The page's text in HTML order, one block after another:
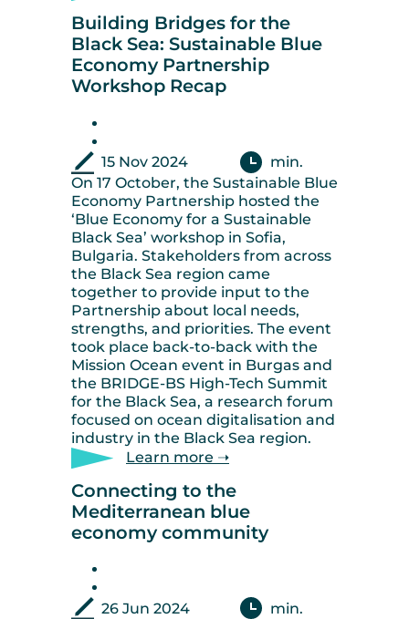
Building Bridges for the
Black Sea: Sustainable Blue
Economy Partnership
Workshop Recap
15 Nov 2024
min.
On 17 October, the Sustainable Blue
Economy Partnership hosted the
‘Blue Economy for a Sustainable
Black Sea’ workshop in Sofia,
Bulgaria. Stakeholders from across
the Black Sea region came
together to provide input to the
Partnership about local needs,
strengths, and priorities. The event
took place back-to-back with the
Mission Ocean event in Burgas and
the BRIDGE-BS High-Tech Summit
for the Black Sea, a research forum
focused on ocean digitalisation and
industry in the Black Sea region.
Learn more ➝
Connecting to the
Mediterranean blue
economy community
26 Jun 2024
min.